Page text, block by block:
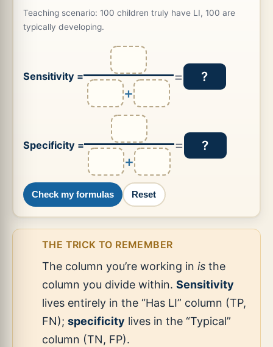
Teaching scenario: 100 children truly have LI, 100 are
typically developing.
Sensitivity =
+
= ?
Specificity =
+
= ?
Check my formulas Reset
THE TRICK TO REMEMBER
The column you’re working in is the
column you divide within. Sensitivity
lives entirely in the “Has LI” column (TP,
FN); specificity lives in the “Typical”
column (TN, FP).